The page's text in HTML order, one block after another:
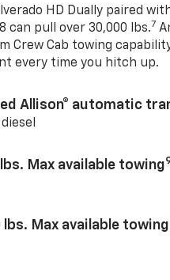
HD Dually paired
can pull over 30,000 lbs.7
Crew Cab towing
every time you hitch up.
Allison® automatic
Max available towing
lbs. Max available towing